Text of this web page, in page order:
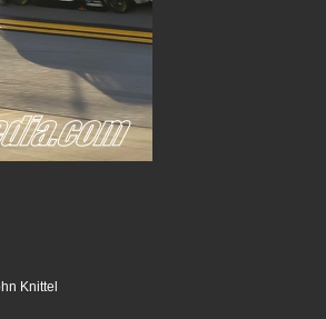
Knittel